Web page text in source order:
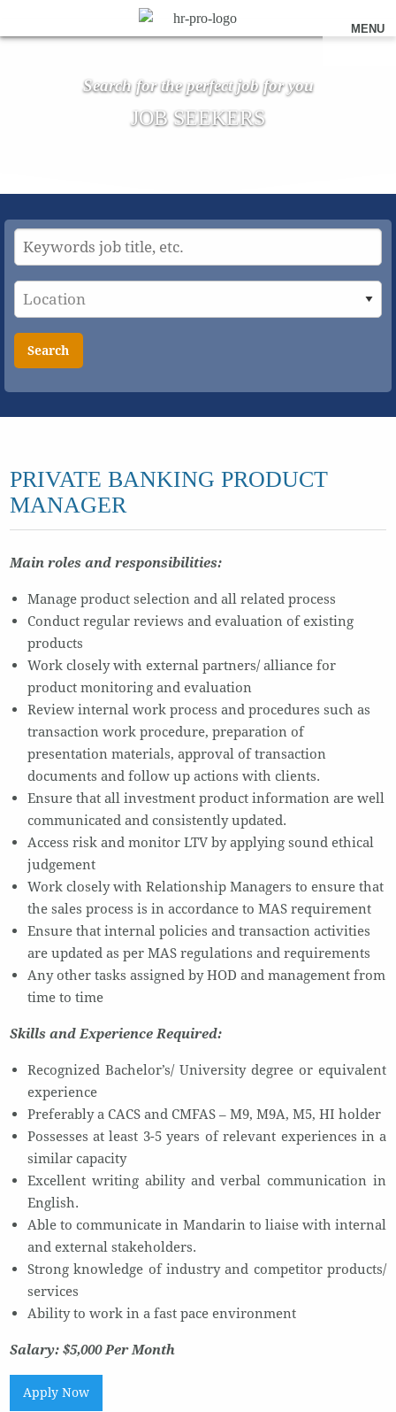
MENU
Search for the perfect job for you
JOB SEEKERS
Search
PRIVATE BANKING PRODUCT
MANAGER
Main roles and responsibilities:
Manage product selection and all related process
Conduct regular reviews and evaluation of existing
products
Work closely with external partners/ alliance for
product monitoring and evaluation
Review internal work process and procedures such as
transaction work procedure, preparation of
presentation materials, approval of transaction
documents and follow up actions with clients.
Ensure that all investment product information are well
communicated and consistently updated.
Access risk and monitor LTV by applying sound ethical
judgement
Work closely with Relationship Managers to ensure that
the sales process is in accordance to MAS requirement
Ensure that internal policies and transaction activities
are updated as per MAS regulations and requirements
Any other tasks assigned by HOD and management from
time to time
Skills and Experience Required:
Recognized Bachelor’s/ University degree or equivalent
experience
Preferably a CACS and CMFAS – M9, M9A, M5, HI holder
Possesses at least 3-5 years of relevant experiences in a
similar capacity
Excellent writing ability and verbal communication in
English.
Able to communicate in Mandarin to liaise with internal
and external stakeholders.
Strong knowledge of industry and competitor products/
services
Ability to work in a fast pace environment
Salary: $5,000 Per Month
Apply Now